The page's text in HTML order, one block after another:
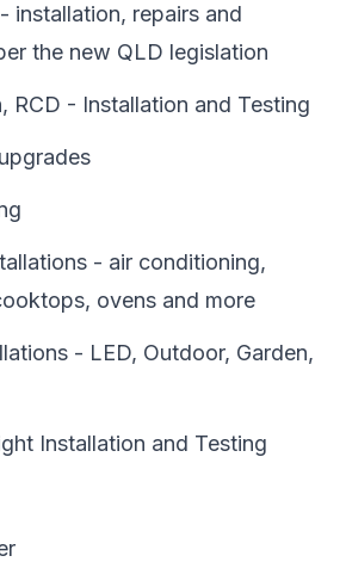
installation, repairs and
the new QLD legislation
RCD - Installation and Testing
- air conditioning,
ovens and more
- LED, Outdoor, Garden,
Installation and Testing